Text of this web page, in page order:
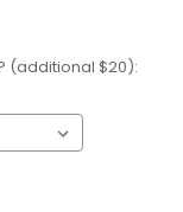
(additional $20):